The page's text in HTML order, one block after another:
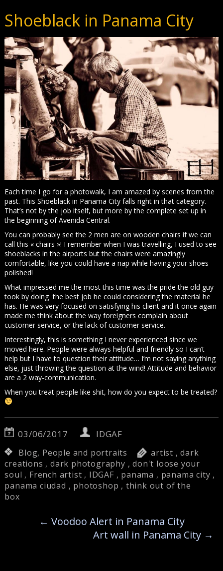
Shoeblack in Panama City
Each time I go for a photowalk, I am amazed by scenes from the
past. This Shoeblack in Panama City falls right in that category.
That’s not by the job itself, but more by the complete set up in
the beginning of Avenida Central.
You can probably see the 2 men are on wooden chairs if we can
call this « chairs »! I remember when I was travelling, I used to see
shoeblacks in the airports but the chairs were amazingly
comfortable, like you could have a nap while having your shoes
polished!
What impressed me the most this time was the pride the old guy
took by doing the best job he could considering the material he
has. He was very focused on satisfying his client and it once again
made me think about the way foreigners complain about
customer service, or the lack of customer service.
Interestingly, this is something I never experienced since we
moved here. People were always helpful and friendly so I can’t
help but I have to question their attitude… I’m not saying anything
else, just throwing the question at the wind! Attitude and behavior
are a 2 way-communication.
When you treat people like shit, how do you expect to be treated?
03/06/2017 IDGAF
Blog, People and portraits artist ,dark
creations ,dark photography ,don't loose your
soul , French artist , IDGAF , panama , panama city ,
panama ciudad , photoshop , think out of the
box
← Voodoo Alert in Panama City
Art wall in Panama City →